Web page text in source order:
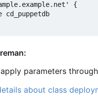
{
cd_puppetdb
parameters
about class